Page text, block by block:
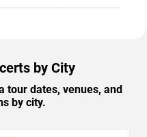
by City
tour dates, venues, and
by city.